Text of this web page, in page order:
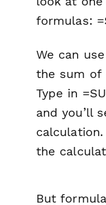
formulas:
We can
the sum of
Type in
and you’ll
the
But